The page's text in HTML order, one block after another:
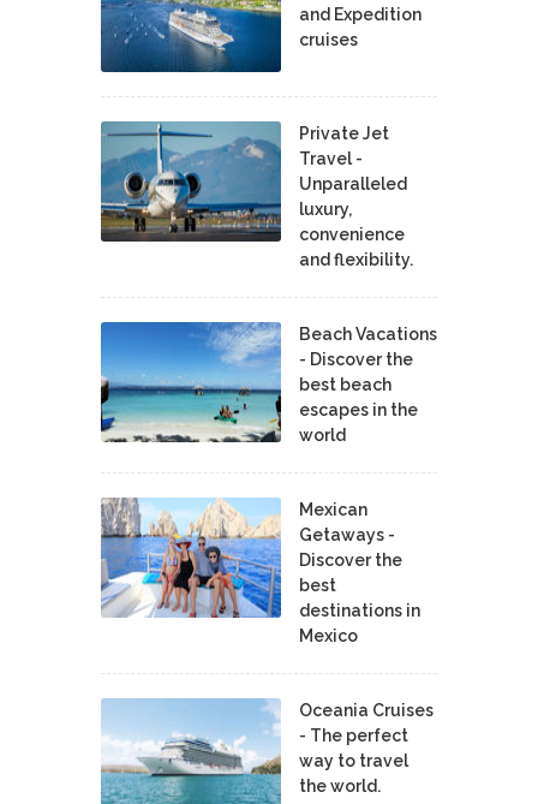
and Expedition
cruises
Private Jet
Travel -
Unparalleled
luxury,
convenience
and flexibility.
Beach Vacations
- Discover the
best beach
escapes in the
world
Mexican
Getaways -
Discover the
best
destinations in
Mexico
Oceania Cruises
- The perfect
way to travel
the world.